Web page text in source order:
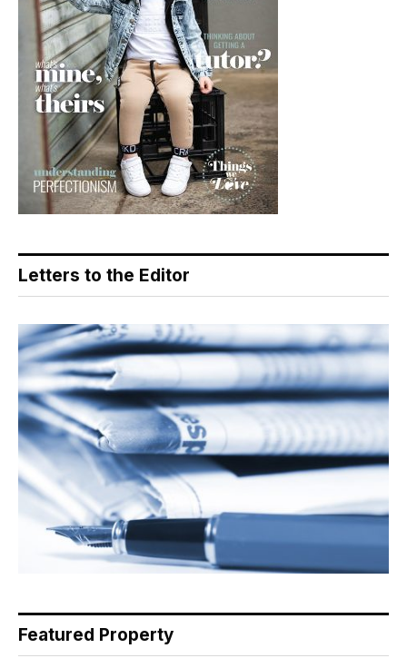
Letters to the Editor
Featured Property